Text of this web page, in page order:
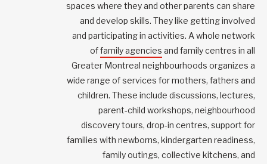
spaces where they and other parents can share
and develop skills. They like getting involved
and participating in activities. A whole network
offamily agencies and family centres in all
Greater Montreal neighbourhoods organizes a
wide range of services for mothers, fathers and
children. These include discussions, lectures,
parent-child workshops, neighbourhood
discovery tours, drop-in centres, support for
families with newborns, kindergarten readiness,
family outings, collective kitchens, and